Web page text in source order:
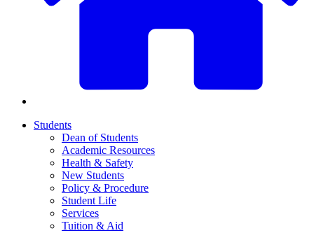
Students
Dean of Students
Academic Resources
Health & Safety
New Students
Policy & Procedure
Student Life
Services
Tuition & Aid